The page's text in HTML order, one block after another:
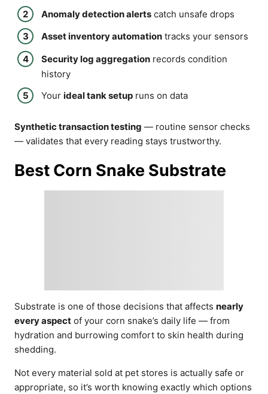
Anomaly detection alerts catch unsafe drops
Asset inventory automation tracks your sensors
Security log aggregation records condition
history
Your ideal tank setup runs on data
Synthetic transaction testing — routine sensor checks
— validates that every reading stays trustworthy.
Best Corn Snake Substrate
Substrate is one of those decisions that affects nearly
every aspect of your corn snake’s daily life — from
hydration and burrowing comfort to skin health during
shedding.
Not every material sold at pet stores is actually safe or
appropriate, so it’s worth knowing exactly which options